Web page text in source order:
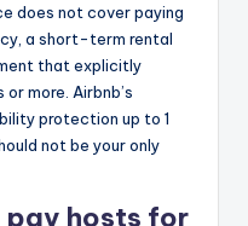
does not cover paying
a short-term rental
that explicitly
more. Airbnb’s
protection up to 1
not be your only
pay hosts for